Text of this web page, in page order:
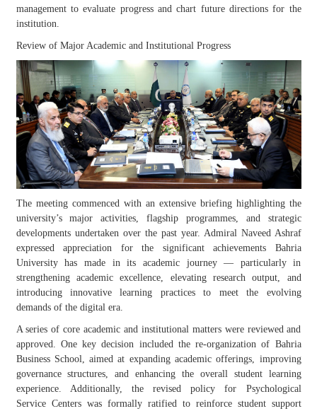
management to evaluate progress and chart future directions for the
institution.
Review of Major Academic and Institutional Progress
The meeting commenced with an extensive briefing highlighting the
university’s major activities, flagship programmes, and strategic
developments undertaken over the past year. Admiral Naveed Ashraf
expressed appreciation for the significant achievements Bahria
University has made in its academic journey — particularly in
strengthening academic excellence, elevating research output, and
introducing innovative learning practices to meet the evolving
demands of the digital era.
A series of core academic and institutional matters were reviewed and
approved. One key decision included the re-organization of Bahria
Business School, aimed at expanding academic offerings, improving
governance structures, and enhancing the overall student learning
experience. Additionally, the revised policy for Psychological
Service Centerswas formally ratified to reinforce student support